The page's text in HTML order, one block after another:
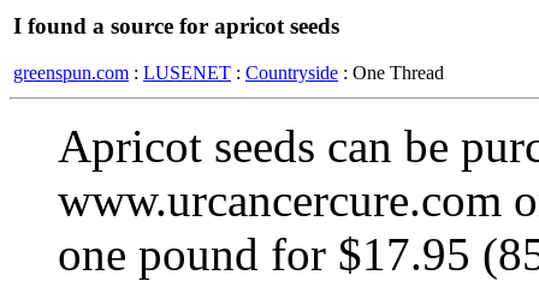
I found a source for apricot seeds
greenspun.com : LUSENET : Countryside : One Thread
Apricot seeds can be
www.urcancercure.com
one pound for $17.95